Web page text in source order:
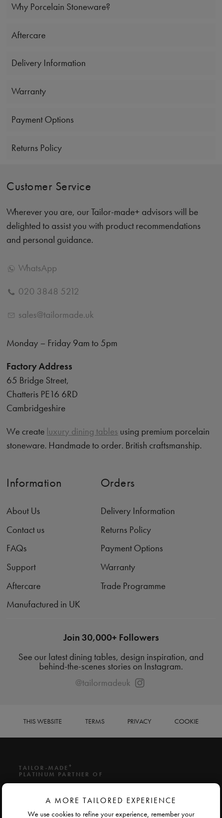
Why Porcelain Stoneware?
Aftercare
Delivery Information
Warranty
Payment Options
Returns Policy
Customer Service
Wherever you are, our Tailor-made+ advisors will be
delighted to assist you with product recommendations
and personal guidance.
WhatsApp
020 3848 5212
sales@tailormade.uk
Monday – Friday 9am to 5pm
Factory Address
65 Bridge Street,
Chatteris PE16 6RD
Cambridgeshire
We create luxury dining tables using premium porcelain
stoneware. Handmade to order. British craftsmanship.
Information
About Us
Contact us
FAQs
Support
Aftercare
Manufactured in UK
Orders
Delivery Information
Returns Policy
Payment Options
Warranty
Trade Programme
Join 30,000+ Followers
See our latest dining tables, design inspiration, and
behind-the-scenes stories on Instagram.
@tailormadeuk
THIS WEBSITE TERMS PRIVACY COOKIE
TAILOR-MADE +
PLATINUM PARTNER OF
A MORE TAILORED EXPERIENCE
We use cookies to refine your experience, remember your